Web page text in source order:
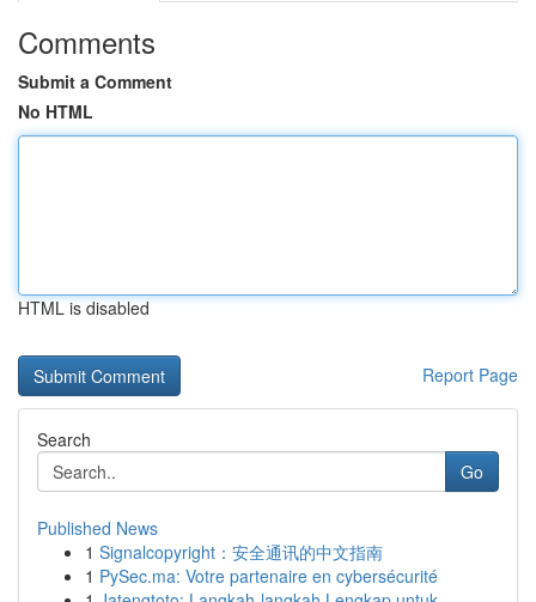
Comments
Submit a Comment
No HTML
HTML is disabled
Report Page
Search
Go
Published News
1 Signalcopyright：安全通讯的中文指南
1 PySec.ma: Votre partenaire en cybersécurité